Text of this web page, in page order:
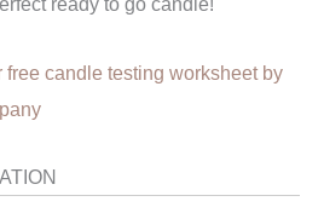
candle testing worksheet by